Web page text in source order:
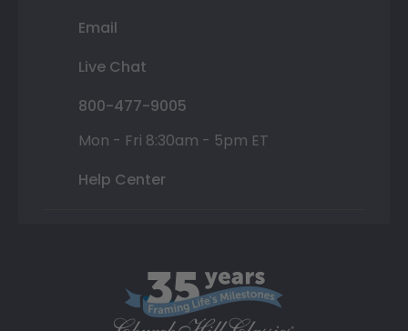
Email
Live Chat
800-477-9005
Mon - Fri 8:30am - 5pm ET
Help Center